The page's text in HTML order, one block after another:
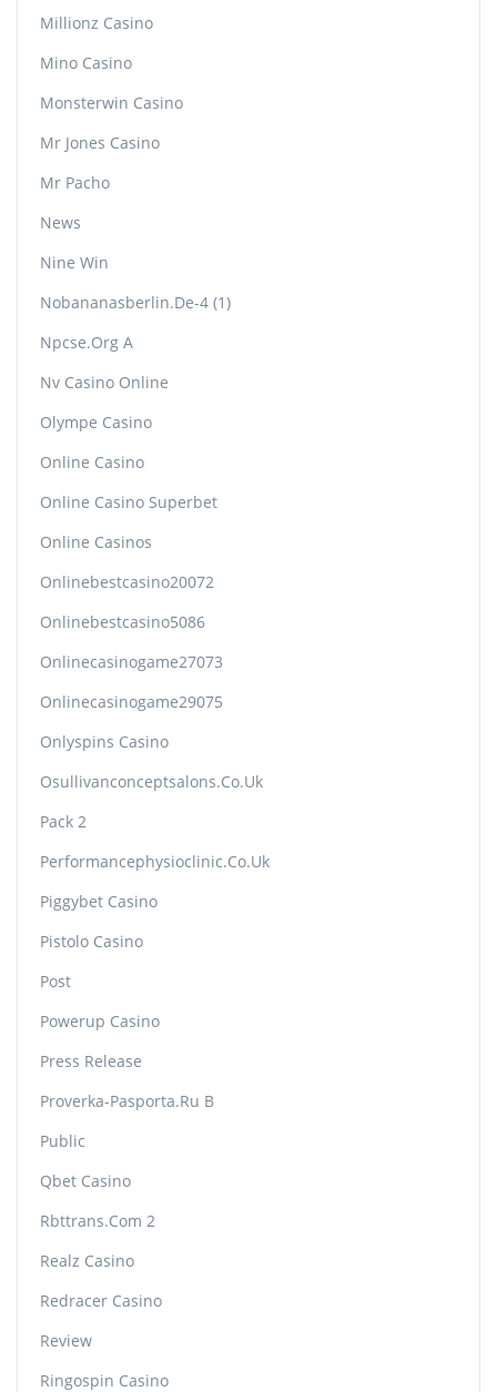
Millionz Casino
Mino Casino
Monsterwin Casino
Mr Jones Casino
Mr Pacho
News
Nine Win
Nobananasberlin.de-4 (1)
Npcse.org A
Nv Casino Online
Olympe Casino
Online Casino
Online Casino Superbet
Online Casinos
Onlinebestcasino20072
Onlinebestcasino5086
Onlinecasinogame27073
Onlinecasinogame29075
Onlyspins Casino
Osullivanconceptsalons.co.uk
Pack 2
Performancephysioclinic.co.uk
Piggybet Casino
Pistolo Casino
Post
Powerup Casino
Press Release
Proverka-Pasporta.ru B
Public
Qbet Casino
Rbttrans.com 2
Realz Casino
Redracer Casino
Review
Ringospin Casino